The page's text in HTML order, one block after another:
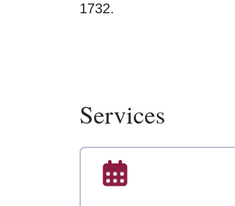
1732.
Services